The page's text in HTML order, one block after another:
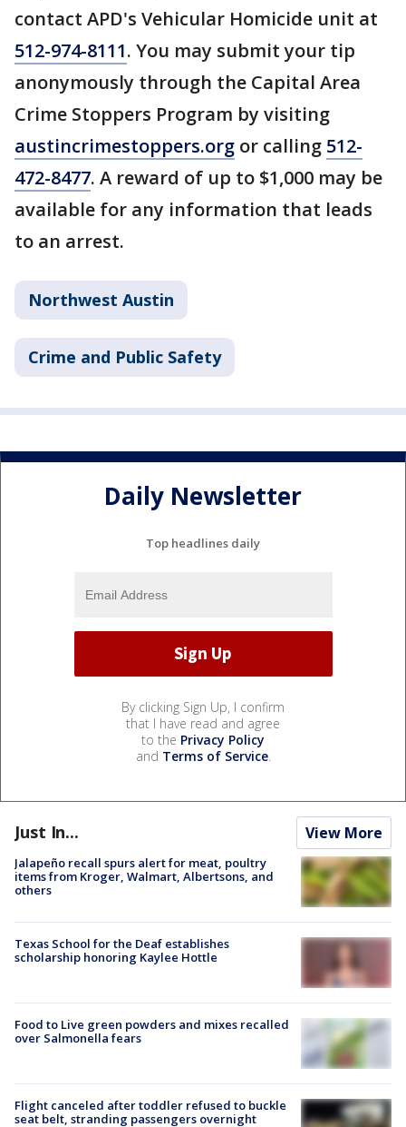
contact APD's Vehicular Homicide unit at
512-974-8111. You may submit your tip
anonymously through the Capital Area
Crime Stoppers Program by visiting
austincrimestoppers.org or calling 512-
472-8477. A reward of up to $1,000 may be
available for any information that leads
to an arrest.
Northwest Austin
Crime and Public Safety
Daily Newsletter
Top headlines daily
By clicking Sign Up, I confirm
that I have read and agree
to the Privacy Policy
and Terms of Service.
Just In... View More
Jalapeño recall spurs alert for meat, poultry
items from Kroger, Walmart, Albertsons, and
others
Texas School for the Deaf establishes
scholarship honoring Kaylee Hottle
Food to Live green powders and mixes recalled
over Salmonella fears
Flight canceled after toddler refused to buckle
seat belt, stranding passengers overnight